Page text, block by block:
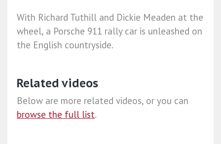
With Richard Tuthill and Dickie Meaden at the
wheel, a Porsche 911 rally car is unleashed on
the English countryside.
Related videos
Below are more related videos, or you can
browse the full list.